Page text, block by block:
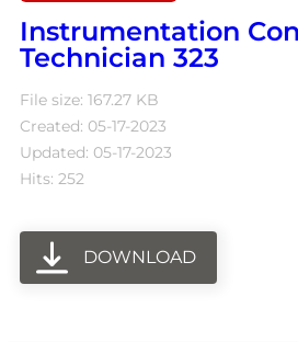
Instrumentation
Technician 323
File size: 167.27 KB
Created: 05-17-2023
Updated: 05-17-2023
Hits: 252
DOWNLOAD